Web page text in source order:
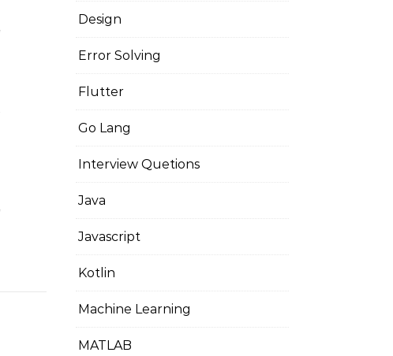
Design
Error Solving
Flutter
Go Lang
Interview Quetions
Java
Javascript
Kotlin
Machine Learning
MATLAB